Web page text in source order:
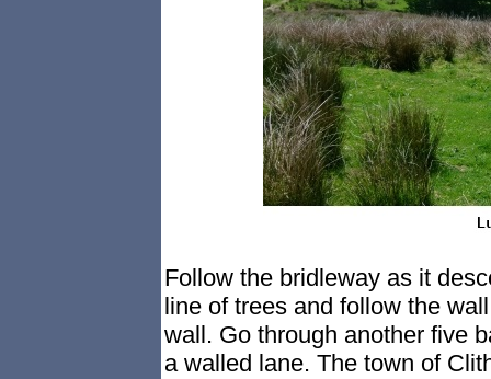
Follow the bridleway as it
line of trees and follow the
wall. Go through another five
a walled lane. The town of